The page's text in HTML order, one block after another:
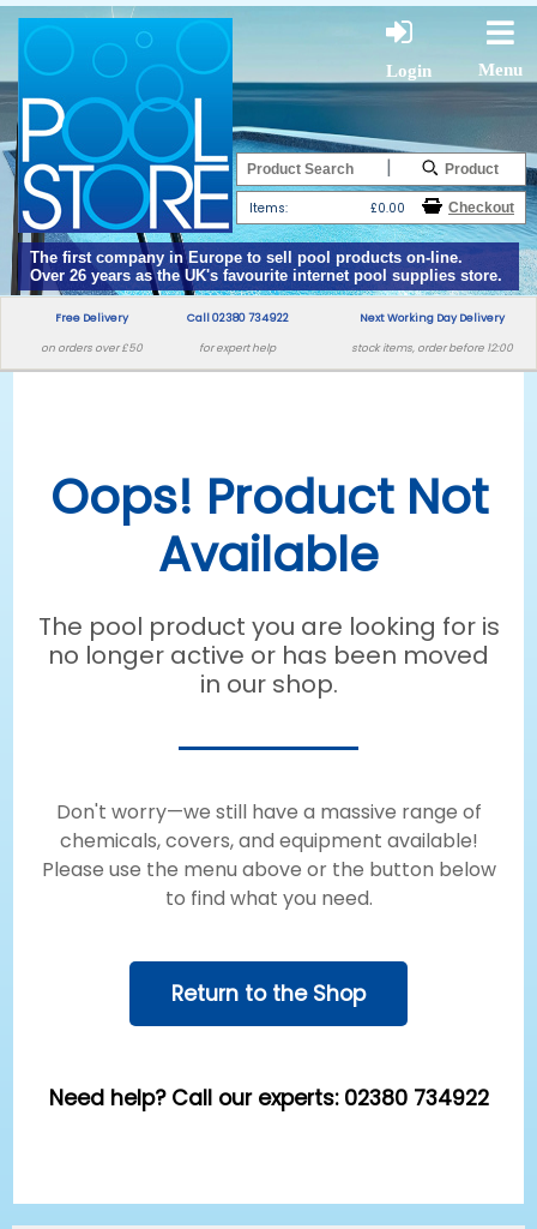
Login Menu
The first company in Europe to sell pool products on-line.
Over 26 years as the UK's favourite internet pool supplies store.
|
Items: £0.00
Free Delivery
on orders over £50
Call 02380 734922
for expert help
Next Working Day Delivery
stock items, order before 12:00
Oops! Product Not
Available
The pool product you are looking for is
no longer active or has been moved
in our shop.
Don't worry—we still have a massive range of
chemicals, covers, and equipment available!
Please use the menu above or the button below
to find what you need.
Return to the Shop
Need help? Call our experts: 02380 734922